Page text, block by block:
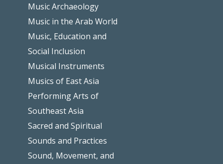
Music Archaeology
Music in the Arab World
Music, Education and
Social Inclusion
Musical Instruments
Musics of East Asia
Performing Arts of
Southeast Asia
Sacred and Spiritual
Sounds and Practices
Sound, Movement, and